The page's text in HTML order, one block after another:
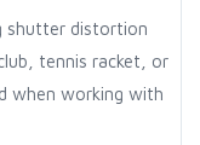
shutter distortion
tennis racket, or
when working with